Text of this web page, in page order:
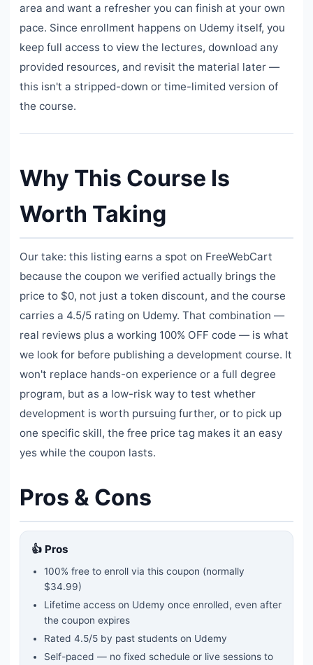
area and want a refresher you can finish at your own
pace. Since enrollment happens on Udemy itself, you
keep full access to view the lectures, download any
provided resources, and revisit the material later —
this isn't a stripped-down or time-limited version of
the course.
Why This Course Is
Worth Taking
Our take: this listing earns a spot on FreeWebCart
because the coupon we verified actually brings the
price to $0, not just a token discount, and the course
carries a 4.5/5 rating on Udemy. That combination —
real reviews plus a working 100% OFF code — is what
we look for before publishing a development course. It
won't replace hands-on experience or a full degree
program, but as a low-risk way to test whether
development is worth pursuing further, or to pick up
one specific skill, the free price tag makes it an easy
yes while the coupon lasts.
Pros & Cons
👍 Pros
100% free to enroll via this coupon (normally
$34.99)
Lifetime access on Udemy once enrolled, even after
the coupon expires
Rated 4.5/5 by past students on Udemy
Self-paced — no fixed schedule or live sessions to